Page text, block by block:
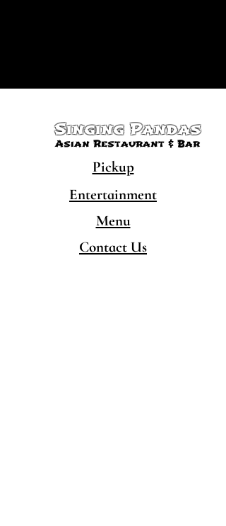
Singing Pandas
Asian Restaurant & Bar
Pickup
Entertainment
Menu
Contact Us